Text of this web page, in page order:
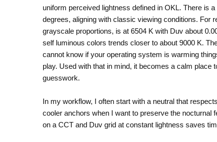
uniform perceived lightness defined in OKL. There is
degrees, aligning with classic viewing conditions. For
grayscale proportions, is at 6504 K with Duv about
self luminous colors trends closer to about 9000 K.
cannot know if your operating system is warming
play. Used with that in mind, it becomes a calm place
guesswork.
In my workflow, I often start with a neutral that
cooler anchors when I want to preserve the nocturnal
on a CCT and Duv grid at constant lightness saves